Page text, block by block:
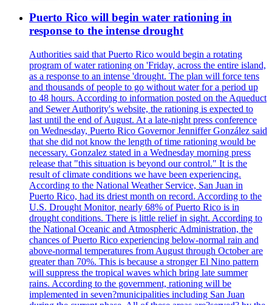
Puerto Rico will begin water rationing in
response to the intense drought
Authorities said that Puerto Rico would begin a rotating
program of water rationing on 'Friday, across the entire island,
as a response to an intense 'drought. The plan will force tens
and thousands of people to go without water for a period up
to 48 hours. According to information posted on the Aqueduct
and Sewer Authority's website, the rationing is expected to
last until the end of August. At a late-night press conference
on Wednesday, Puerto Rico Governor Jenniffer González said
that she did not know the length of time rationing would be
necessary. Gonzalez stated in a Wednesday morning press
release that "this situation is beyond our control." It is the
result of climate conditions we have been experiencing.
According to the National Weather Service, San Juan in
Puerto Rico, had its driest month on record. According to the
U.S. Drought Monitor, nearly 68% of Puerto Rico is in
drought conditions. There is little relief in sight. According to
the National Oceanic and Atmospheric Administration, the
chances of Puerto Rico experiencing below-normal rain and
above-normal temperatures from August through October are
greater than 70%. This is because a stronger El Nino pattern
will suppress the tropical waves which bring late summer
rains. According to the government, rationing will be
implemented in seven?municipalities including San Juan